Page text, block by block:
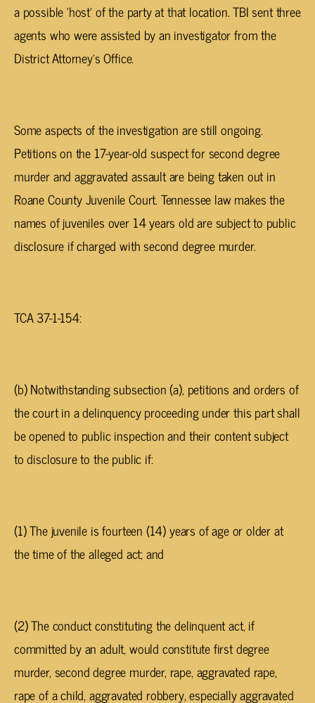
a possible ‘host’ of the party at that location. TBI sent three
agents who were assisted by an investigator from the
District Attorney’s Office.
Some aspects of the investigation are still ongoing.
Petitions on the 17-year-old suspect for second degree
murder and aggravated assault are being taken out in
Roane County Juvenile Court. Tennessee law makes the
names of juveniles over 14 years old are subject to public
disclosure if charged with second degree murder.
TCA 37-1-154:
(b) Notwithstanding subsection (a), petitions and orders of
the court in a delinquency proceeding under this part shall
be opened to public inspection and their content subject
to disclosure to the public if:
(1) The juvenile is fourteen (14) years of age or older at
the time of the alleged act; and
(2) The conduct constituting the delinquent act, if
committed by an adult, would constitute first degree
murder, second degree murder, rape, aggravated rape,
rape of a child, aggravated robbery, especially aggravated